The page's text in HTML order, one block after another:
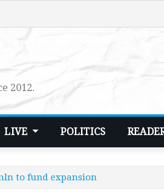
2012.
LIVE POLITICS
to fund expansion